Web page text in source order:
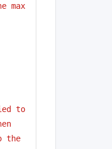
max
to
the